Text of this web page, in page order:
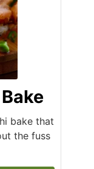
bake that
the fuss